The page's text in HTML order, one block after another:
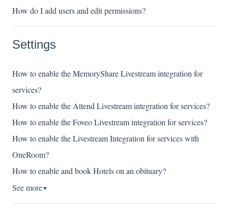
How do I add users and edit permissions?
Settings
How to enable the MemoryShare Livestream integration for
services?
How to enable the Attend Livestream integration for services?
How to enable the Foveo Livestream integration for services?
How to enable the Livestream Integration for services with
OneRoom?
How to enable and book Hotels on an obituary?
See more▼